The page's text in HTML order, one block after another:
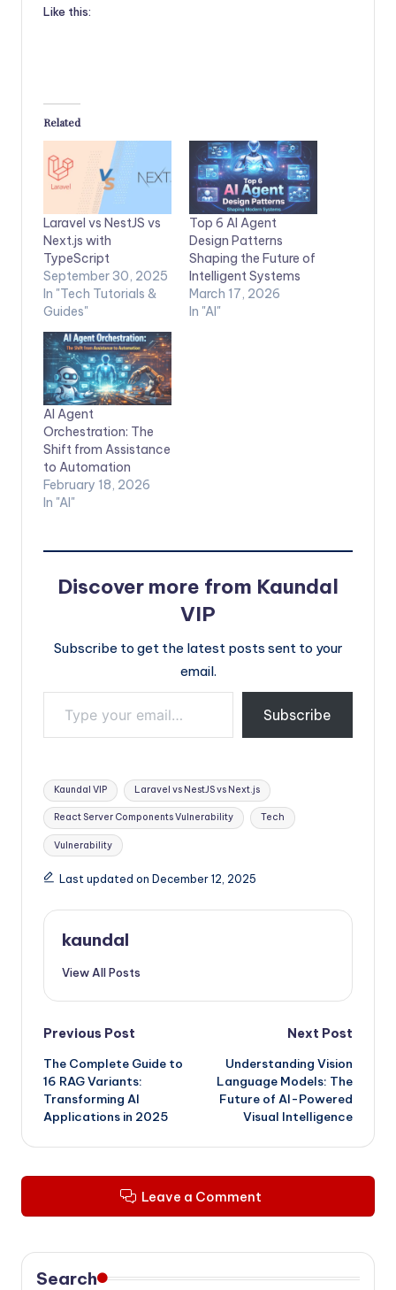
Like this:
Related
Laravel vs NestJS vs
Next.js with
TypeScript
September 30, 2025
In "Tech Tutorials &
Guides"
Top 6 AI Agent
Design Patterns
Shaping the Future of
Intelligent Systems
March 17, 2026
In "AI"
AI Agent
Orchestration: The
Shift from Assistance
to Automation
February 18, 2026
In "AI"
Discover more from Kaundal
VIP
Subscribe to get the latest posts sent to your
email.
Type your email…
Subscribe
Tags:
Kaundal VIP Laravel vs NestJS vs Next.js
React Server Components Vulnerability Tech
Vulnerability
Last updated on December 12, 2025
kaundal
View All Posts
Post
navigation
Previous Post
The Complete Guide to
16 RAG Variants:
Transforming AI
Applications in 2025
Next Post
Understanding Vision
Language Models: The
Future of AI-Powered
Visual Intelligence
Leave a Comment
Search